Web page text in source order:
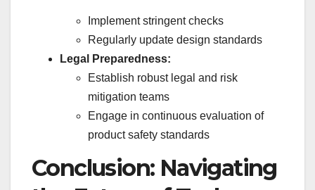
Implement stringent checks
Regularly update design standards
Legal Preparedness:
Establish robust legal and risk
mitigation teams
Engage in continuous evaluation of
product safety standards
Conclusion: Navigating